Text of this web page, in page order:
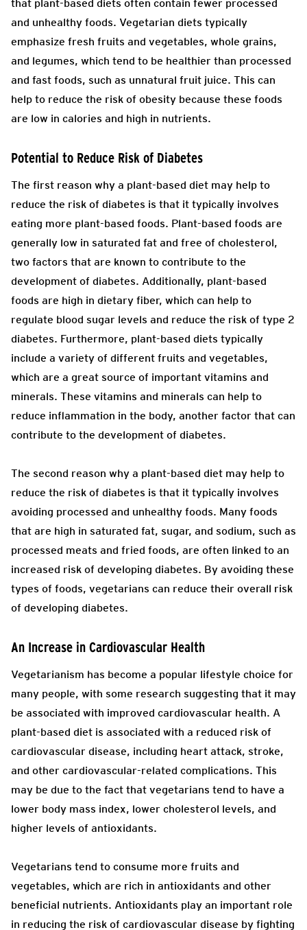
that plant-based diets often contain fewer processed
and unhealthy foods. Vegetarian diets typically
emphasize fresh fruits and vegetables, whole grains,
and legumes, which tend to be healthier than processed
and fast foods, such as unnatural fruit juice. This can
help to reduce the risk of obesity because these foods
are low in calories and high in nutrients.
Potential to Reduce Risk of Diabetes
The first reason why a plant-based diet may help to
reduce the risk of diabetes is that it typically involves
eating more plant-based foods. Plant-based foods are
generally low in saturated fat and free of cholesterol,
two factors that are known to contribute to the
development of diabetes. Additionally, plant-based
foods are high in dietary fiber, which can help to
regulate blood sugar levels and reduce the risk of type 2
diabetes. Furthermore, plant-based diets typically
include a variety of different fruits and vegetables,
which are a great source of important vitamins and
minerals. These vitamins and minerals can help to
reduce inflammation in the body, another factor that can
contribute to the development of diabetes.
The second reason why a plant-based diet may help to
reduce the risk of diabetes is that it typically involves
avoiding processed and unhealthy foods. Many foods
that are high in saturated fat, sugar, and sodium, such as
processed meats and fried foods, are often linked to an
increased risk of developing diabetes. By avoiding these
types of foods, vegetarians can reduce their overall risk
of developing diabetes.
An Increase in Cardiovascular Health
Vegetarianism has become a popular lifestyle choice for
many people, with some research suggesting that it may
be associated with improved cardiovascular health. A
plant-based diet is associated with a reduced risk of
cardiovascular disease, including heart attack, stroke,
and other cardiovascular-related complications. This
may be due to the fact that vegetarians tend to have a
lower body mass index, lower cholesterol levels, and
higher levels of antioxidants.
Vegetarians tend to consume more fruits and
vegetables, which are rich in antioxidants and other
beneficial nutrients. Antioxidants play an important role
in reducing the risk of cardiovascular disease by fighting